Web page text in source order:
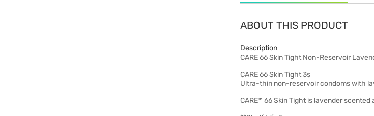
ABOUT THIS PRODUCT
Description
CARE 66 Skin Tight Non-Reservoir
CARE 66 Skin Tight 3s
Ultra-thin non-reservoir condoms with
CARE™ 66 Skin Tight is lavender